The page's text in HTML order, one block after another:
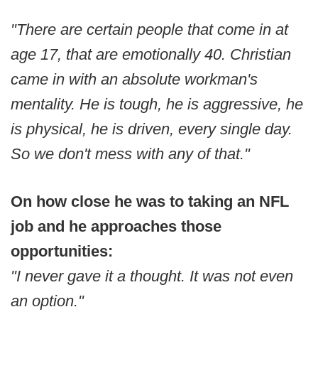
"There are certain people that come in at
age 17, that are emotionally 40. Christian
came in with an absolute workman's
mentality. He is tough, he is aggressive, he
is physical, he is driven, every single day.
So we don't mess with any of that."
On how close he was to taking an NFL
job and he approaches those
opportunities:
"I never gave it a thought. It was not even
an option."